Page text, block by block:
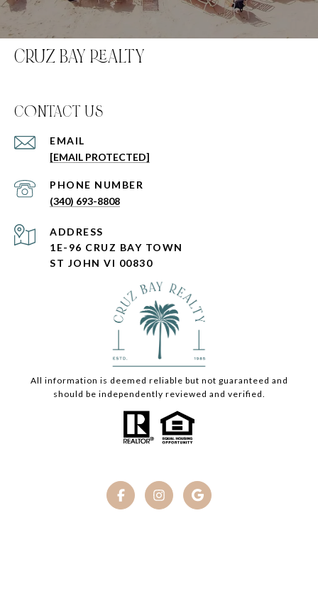
CRUZ BAY REALTY
C0NTACT US
EMAIL
[EMAIL PROTECTED]
PHONE NUMBER
(340) 693-8808
ADDRESS
1E-96 CRUZ BAY TOWN
ST JOHN VI 00830
All information is deemed reliable but not guaranteed and
should be independently reviewed and verified.